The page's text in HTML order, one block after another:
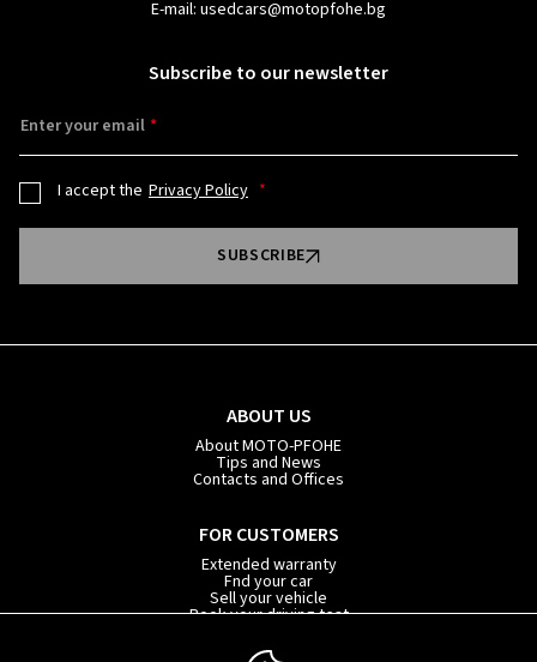
E-mail: usedcars@motopfohe.bg
ABOUT US
About MOTO-PFOHE
Tips and News
Contacts and Offices
FOR CUSTOMERS
Extended warranty
Fnd your car
Sell your vehicle
Book your driving test
Subscribe to our newsletter
Enter your email
I accept the Privacy Policy
SUBSCRIBE